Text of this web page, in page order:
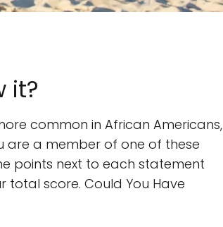
it?
common in African Americans,
are a member of one of these
points next to each statement
total score. Could You Have